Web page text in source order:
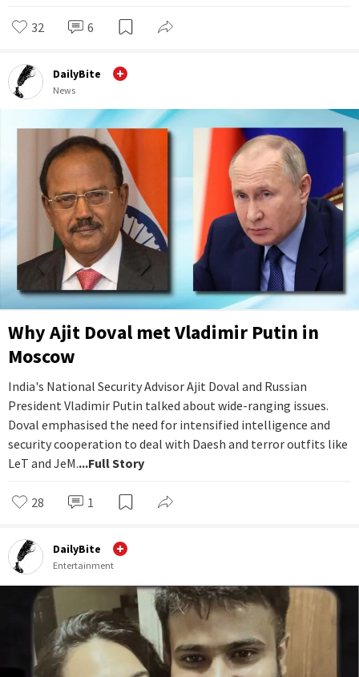
32 6
DailyBite
News
Why Ajit Doval met Vladimir Putin in
Moscow
India's National Security Advisor Ajit Doval and Russian
President Vladimir Putin talked about wide-ranging issues.
Doval emphasised the need for intensified intelligence and
security cooperation to deal with Daesh and terror outfits like
LeT and JeM....Full Story
28 1
DailyBite
Entertainment